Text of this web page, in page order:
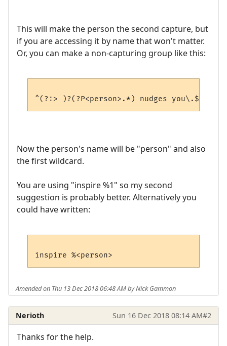
This will make the person the second capture, but
if you are accessing it by name that won't matter.
Or, you can make a non-capturing group like this:
Now the person's name will be "person" and also
the first wildcard.
You are using "inspire %1" so my second
suggestion is probably better. Alternatively you
could have written:
Amended on Thu 13 Dec 2018 06:48 AM by Nick Gammon
Nerioth Sun 16 Dec 2018 08:14 AM#2
Thanks for the help.